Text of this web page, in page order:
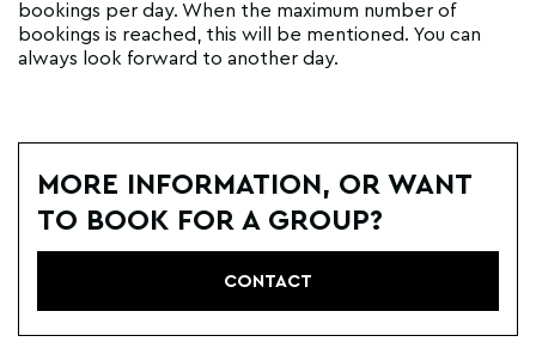
bookings per day. When the maximum number of
bookings is reached, this will be mentioned. You can
always look forward to another day.
MORE INFORMATION, OR WANT
TO BOOK FOR A GROUP?
CONTACT